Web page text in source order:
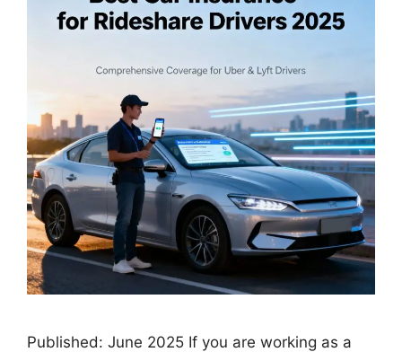
Published: June 2025 If you are working as a